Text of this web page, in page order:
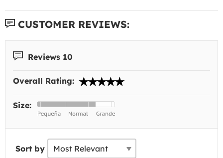
CUSTOMER REVIEWS:
Reviews 10
Overall Rating:
Size:
Sort by